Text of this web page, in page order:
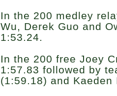
In the 200 medley
Wu, Derek Guo and
1:53.24.
In the 200 free Joey
1:57.83 followed by
(1:59.18) and